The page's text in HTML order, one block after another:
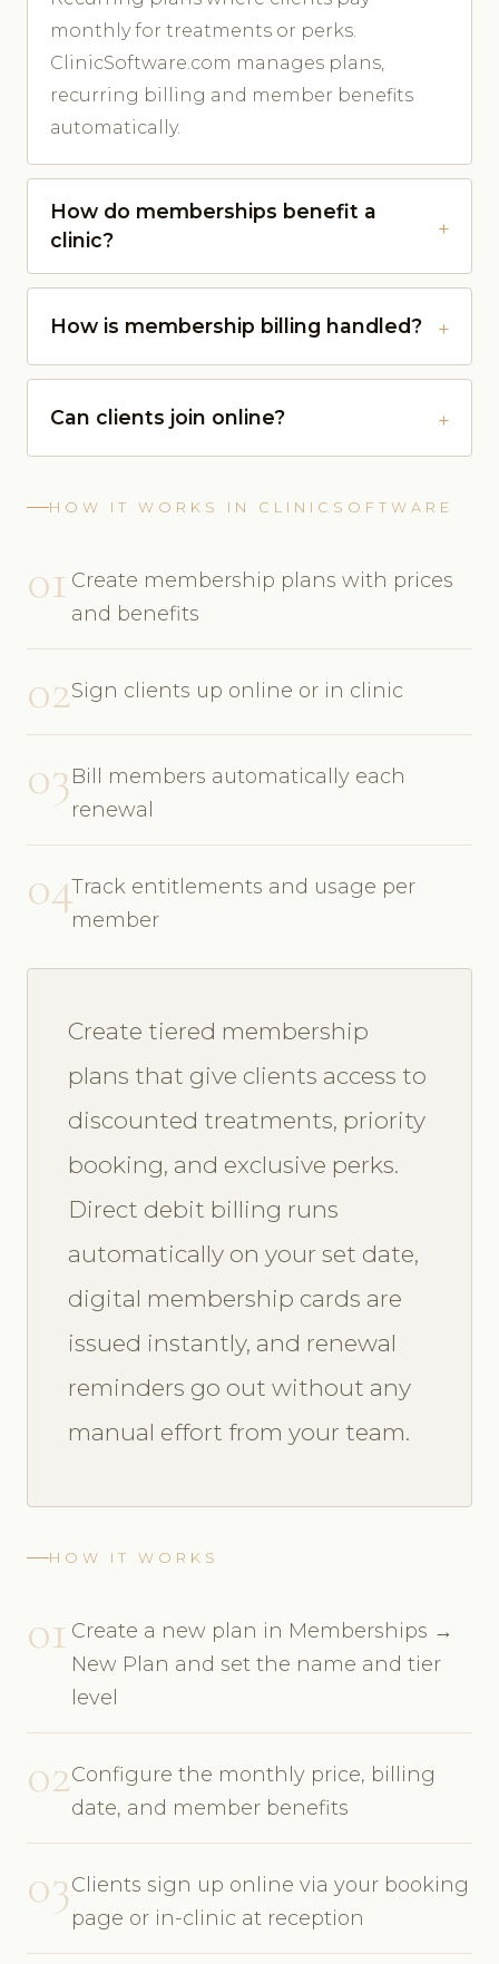
monthly for treatments or perks.
ClinicSoftware.com manages plans,
recurring billing and member benefits
automatically.
How do memberships benefit a
clinic?
How is membership billing handled?
Can clients join online?
HOW IT WORKS IN CLINICSOFTWARE
01 Create membership plans with prices
and benefits
02Sign clients up online or in clinic
03Bill members automatically each
renewal
04Track entitlements and usage per
member
Create tiered membership
plans that give clients access to
discounted treatments, priority
booking, and exclusive perks.
Direct debit billing runs
automatically on your set date,
digital membership cards are
issued instantly, and renewal
reminders go out without any
manual effort from your team.
HOW IT WORKS
01 Create a new plan in Memberships →
New Plan and set the name and tier
level
02Configure the monthly price, billing
date, and member benefits
03Clients sign up online via your booking
page or in-clinic at reception